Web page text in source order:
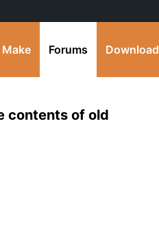
Make Forums Download
contents of old